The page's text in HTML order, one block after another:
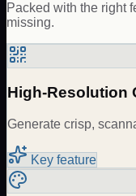
Packed with the right
missing.
High-Resolution
Generate crisp,
Key feature